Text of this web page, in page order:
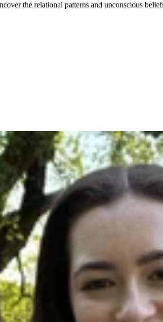
the relational patterns and unconscious